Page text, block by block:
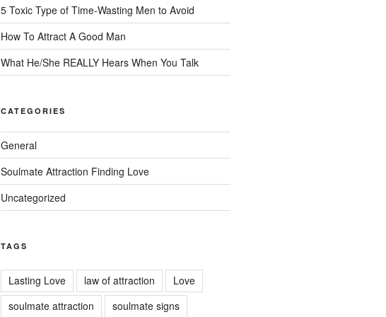
5 Toxic Type of Time-Wasting Men to Avoid
How To Attract A Good Man
What He/She REALLY Hears When You Talk
CATEGORIES
General
Soulmate Attraction Finding Love
Uncategorized
TAGS
Lasting Love law of attraction
Love
soulmate attraction
soulmate signs